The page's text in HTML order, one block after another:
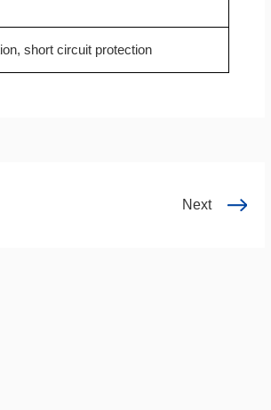
short circuit protection
Next